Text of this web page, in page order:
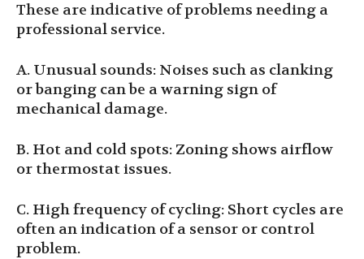
These are indicative of problems needing a
professional service.
A. Unusual sounds: Noises such as clanking
or banging can be a warning sign of
mechanical damage.
B. Hot and cold spots: Zoning shows airflow
or thermostat issues.
C. High frequency of cycling: Short cycles are
often an indication of a sensor or control
problem.